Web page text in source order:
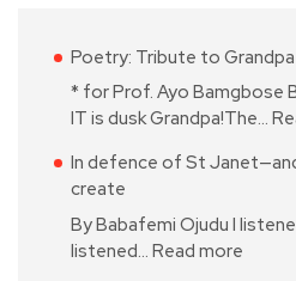
Poetry: Tribute to Grandpa
* for Prof. Ayo Bamgbose
IT is dusk Grandpa!The…
In defence of St
create
By Babafemi Ojudu I
listened… Read more